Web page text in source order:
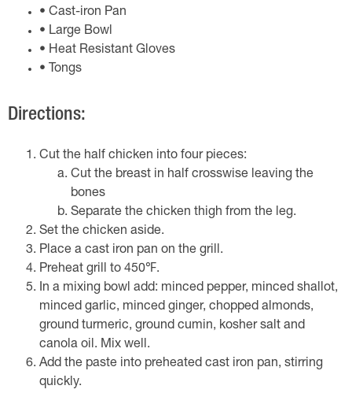
• Cast-iron Pan
• Large Bowl
• Heat Resistant Gloves
• Tongs
Directions:
Cut the half chicken into four pieces:
Cut the breast in half crosswise leaving the
bones
Separate the chicken thigh from the leg.
Set the chicken aside.
Place a cast iron pan on the grill.
Preheat grill to 450℉.
In a mixing bowl add: minced pepper, minced shallot,
minced garlic, minced ginger, chopped almonds,
ground turmeric, ground cumin, kosher salt and
canola oil. Mix well.
Add the paste into preheated cast iron pan, stirring
quickly.